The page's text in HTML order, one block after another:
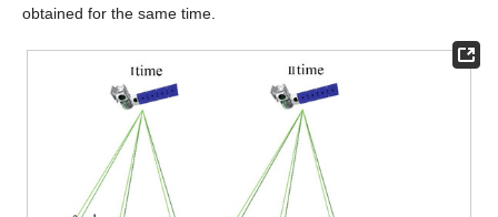
obtained for the same time.